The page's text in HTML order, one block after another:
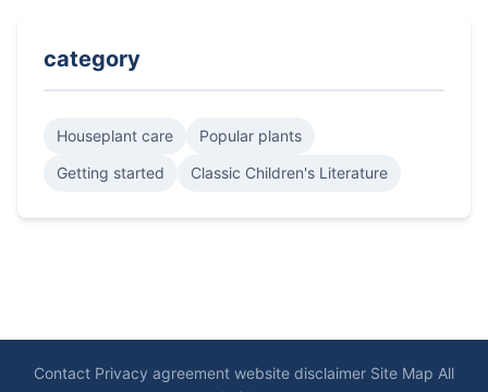
category
Houseplant care
Popular plants
Getting started
Classic Children's Literature
Contact Privacy agreement website disclaimer Site Map All